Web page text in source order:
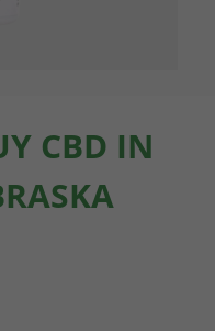
CBD IN